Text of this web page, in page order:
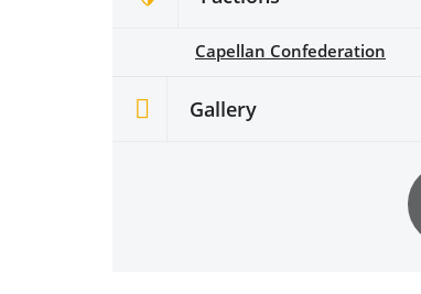
Capellan Confederation
Gallery